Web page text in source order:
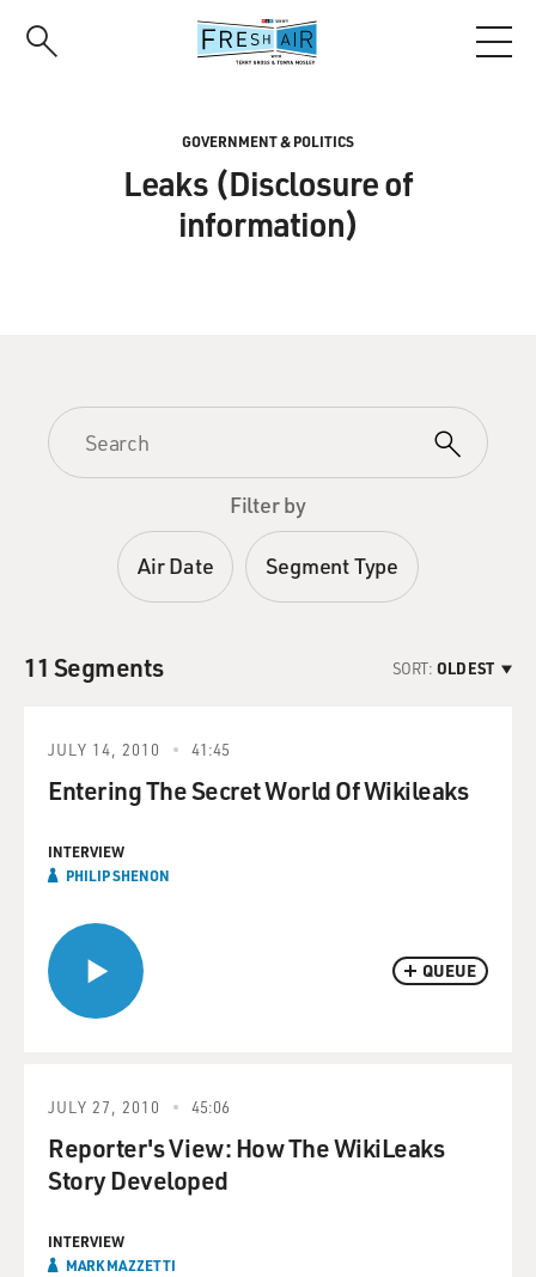
GOVERNMENT & POLITICS
Leaks (Disclosure of
information)
Filter by
Air Date Segment Type
11 Segments SORT: OLDEST
QUEUE
JULY 14, 2010 41:45
Entering The Secret World Of Wikileaks
INTERVIEW
PHILIP SHENON
JULY 27, 2010 45:06
Reporter's View: How The WikiLeaks
Story Developed
INTERVIEW
MARK MAZZETTI